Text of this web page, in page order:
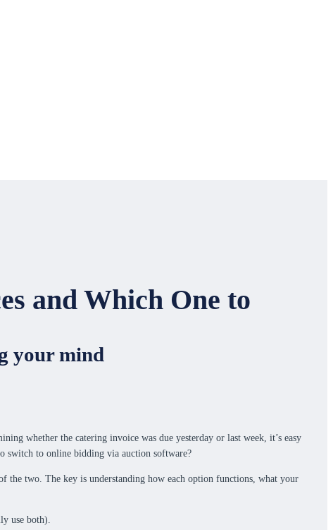
and Which One to
your mind
whether the catering invoice was due yesterday or last week, it’s easy
switch to online bidding via auction software?
the two. The key is understanding how each option functions, what your
use both).